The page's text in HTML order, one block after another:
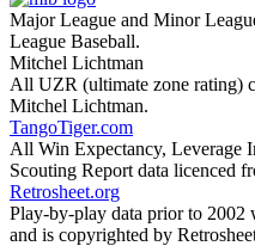
Major League and Minor
League Baseball.
Mitchel Lichtman
All UZR (ultimate zone rating)
Mitchel Lichtman.
TangoTiger.com
All Win Expectancy, Leverage
Scouting Report data licenced
Retrosheet.org
Play-by-play data prior to 2002
and is copyrighted by